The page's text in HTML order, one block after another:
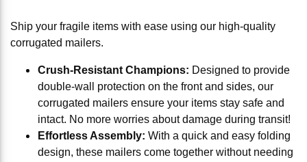
Ship your fragile items with ease using our high-quality
corrugated mailers.
Crush-Resistant Champions: Designed to provide
double-wall protection on the front and sides, our
corrugated mailers ensure your items stay safe and
intact. No more worries about damage during transit!
Effortless Assembly: With a quick and easy folding
design, these mailers come together without needing